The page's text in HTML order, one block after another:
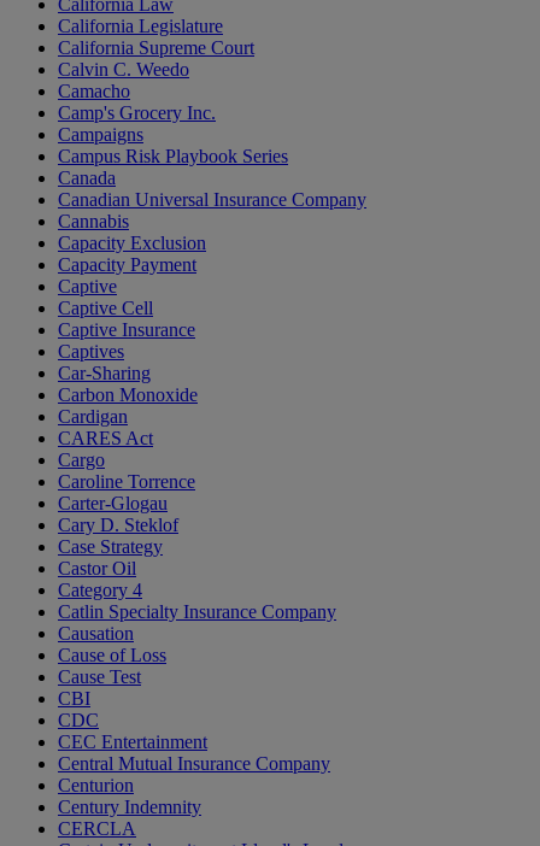
California Law
California Legislature
California Supreme Court
Calvin C. Weedo
Camacho
Camp's Grocery Inc.
Campaigns
Campus Risk Playbook Series
Canada
Canadian Universal Insurance Company
Cannabis
Capacity Exclusion
Capacity Payment
Captive
Captive Cell
Captive Insurance
Captives
Car-Sharing
Carbon Monoxide
Cardigan
CARES Act
Cargo
Caroline Torrence
Carter-Glogau
Cary D. Steklof
Case Strategy
Castor Oil
Category 4
Catlin Specialty Insurance Company
Causation
Cause of Loss
Cause Test
CBI
CDC
CEC Entertainment
Central Mutual Insurance Company
Centurion
Century Indemnity
CERCLA